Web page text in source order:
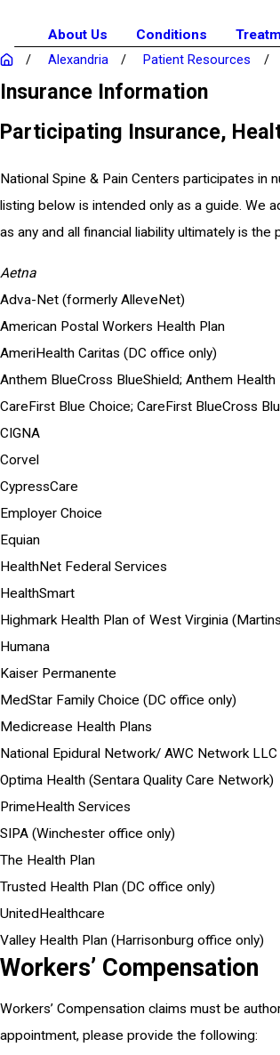
About Us
Conditions
Alexandria
Patient Resources
Insurance Information
Participating Insurance,
National Spine & Pain Centers participates in
listing below is intended only as a guide. We
as any and all financial liability ultimately is the
Aetna
Adva-Net (formerly AlleveNet)
American Postal Workers Health Plan
AmeriHealth Caritas (DC office only)
Anthem BlueCross BlueShield; Anthem
CareFirst Blue Choice; CareFirst BlueCross
CIGNA
Corvel
CypressCare
Employer Choice
Equian
HealthNet Federal Services
HealthSmart
Highmark Health Plan of West Virginia
Humana
Kaiser Permanente
MedStar Family Choice (DC office only)
Medicrease Health Plans
National Epidural Network/ AWC Network LLC
Optima Health (Sentara Quality Care Network)
PrimeHealth Services
SIPA (Winchester office only)
The Health Plan
Trusted Health Plan (DC office only)
UnitedHealthcare
Valley Health Plan (Harrisonburg office only)
Workers’ Compensation
Workers’ Compensation claims must be
appointment, please provide the following: